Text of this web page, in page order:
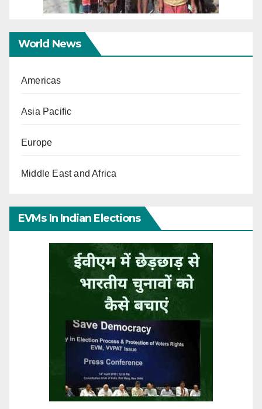
World News
Americas
Asia Pacific
Europe
Middle East and Africa
EVMs In Indian Elections